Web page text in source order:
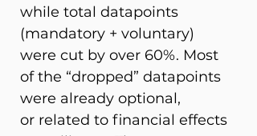
while total datapoints
(mandatory + voluntary)
were cut by over 60%. Most
of the “dropped” datapoints
were already optional,
or related to financial effects